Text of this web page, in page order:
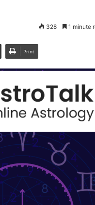
328 1 minute
Print